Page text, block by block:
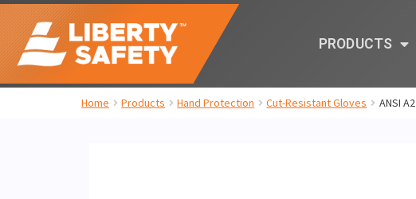
PRODUCTS
Home Products Hand Protection Cut-Resistant Gloves ANSI